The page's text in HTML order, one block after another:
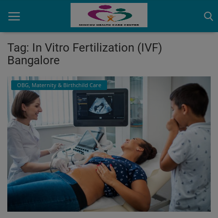
Contact
OBG, Maternity & Birthchild Care
Orthopedic
Health Care Center
Physiotherapy
Gallery
Tag: In Vitro Fertilization (IVF)
Bangalore
OBG, Maternity & Birthchild Care